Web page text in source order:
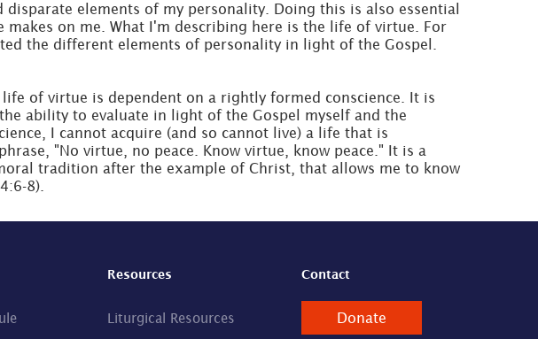
elements of my personality. Doing this is also essential
on me. What I'm describing here is the life of virtue. For
the different elements of personality in light of the Gospel.
of virtue is dependent on a rightly formed conscience. It is
ability to evaluate in light of the Gospel myself and the
I cannot acquire (and so cannot live) a life that is
"No virtue, no peace. Know virtue, know peace." It is a
tradition after the example of Christ, that allows me to know
8).
Resources
Liturgical Resources
Contact
Donate